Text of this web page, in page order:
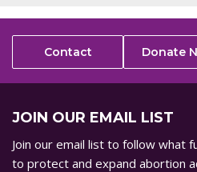
Contact Donate
JOIN OUR EMAIL LIST
Join our email list to follow what
to protect and expand abortion